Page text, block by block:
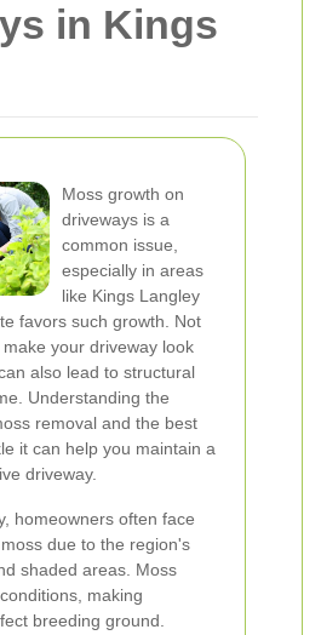
in Kings
Moss growth on
driveways is a
common issue,
especially in areas
like Kings Langley
favors such growth. Not
your driveway look
also lead to structural
Understanding the
removal and the best
it can help you maintain a
driveway.
homeowners often face
due to the region's
shaded areas. Moss
making
breeding ground.